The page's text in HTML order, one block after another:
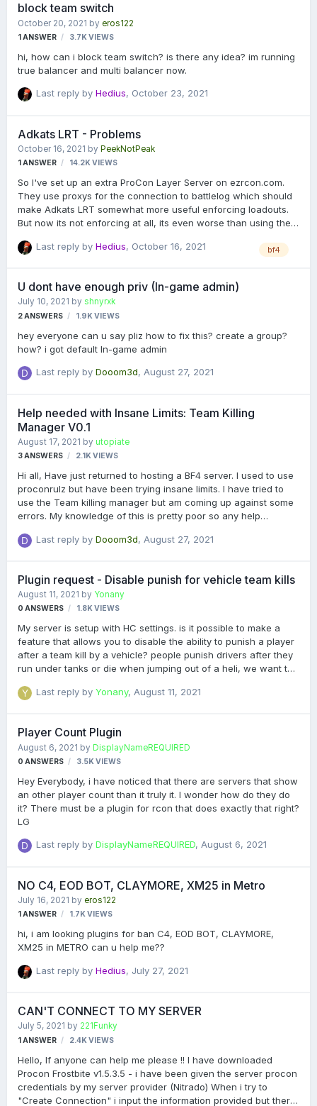
block team switch
October 20, 2021 by eros122
1ANSWER 3.7KVIEWS
hi, how can i block team switch? is there any idea? im running
true balancer and multi balancer now.
Last reply by Hedius, October 23, 2021
Adkats LRT - Problems
October 16, 2021 by PeekNotPeak
1 ANSWER 14.2KVIEWS
So I've set up an extra ProCon Layer Server on ezrcon.com.
They use proxys for the connection to battlelog which should
make Adkats LRT somewhat more useful enforcing loadouts.
But now its not enforcing at all, its even worse than using the
turned on debugging and it always shows this message:
fix the loadout enforcement? I couldn't find help on Github so it
would be really appreciated if some of you could give me a
solution to this!
Last reply by Hedius, October 16, 2021 bf4
U dont have enough priv (In-game admin)
July 10, 2021 by shnyrxk
2ANSWERS 1.9K VIEWS
hey everyone can u say pliz how to fix this? create a group?
how? i got default In-game admin
Last reply by Dooom3d, August 27, 2021
Help needed with Insane Limits: Team Killing
Manager V0.1
August 17, 2021 by utopiate
3ANSWERS 2.1KVIEWS
Hi all, Have just returned to hosting a BF4 server. I used to use
proconrulz but have been trying insane limits. I have tried to
use the Team killing manager but am coming up against some
errors. My knowledge of this is pretty poor so any help
direction but I don't know how to resolve them. If there is a log
Battlelog cache plugin which I remember I needed for stats
stuff back in the day, anyone point me to this? Many thanks!
[21:26:15 97] [Insane Limits] Enabled!…
Last reply by Dooom3d, August 27, 2021
Plugin request - Disable punish for vehicle team kills
August 11, 2021 by Yonany
0 ANSWERS 1.8KVIEWS
My server is setup with HC settings. is it possible to make a
feature that allows you to disable the ability to punish a player
after a team kill by a vehicle? people punish drivers after they
run under tanks or die when jumping out of a heli, we want to
Last reply by Yonany, August 11, 2021
Player Count Plugin
August 6, 2021 by DisplayNameREQUIRED
0 ANSWERS 3.5KVIEWS
Hey Everybody, i have noticed that there are servers that show
an other player count than it truly it. I wonder how do they do
it? There must be a plugin for rcon that does exactly that right?
LG
Last reply by DisplayNameREQUIRED, August 6, 2021
NO C4, EOD BOT, CLAYMORE, XM25 in Metro
July 16, 2021 by eros122
1 ANSWER 1.7KVIEWS
hi, i am looking plugins for ban C4, EOD BOT, CLAYMORE,
XM25 in METRO can u help me??
Last reply by Hedius, July 27, 2021
CAN'T CONNECT TO MY SERVER
July 5, 2021 by 221Funky
1ANSWER 2.4K VIEWS
Hello, If anyone can help me please !! I have downloaded
Procon Frostbite v1.5.3.5 - i have been given the server procon
credentials by my server provider (Nitrado) When i try to
"Create Connection" i input the information provided but there